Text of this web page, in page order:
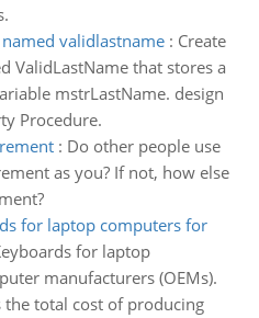
validlastname: Create
ValidLastName that stores a
mstrLastName. design
Procedure.
: Do other people use
as you? If not, how else
for laptop computers for
for laptop
manufacturers (OEMs).
total cost of producing